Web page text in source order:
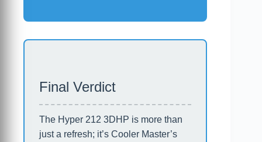
Final Verdict
The Hyper 212 3DHP is more than
just a refresh; it’s Cooler Master’s